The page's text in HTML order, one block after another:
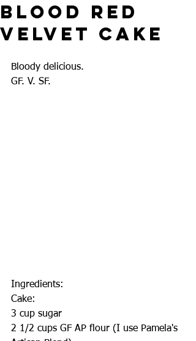
Blood Red
Velvet Cake
Bloody delicious.
GF. V. SF.
Ingredients:
Cake:
3 cup sugar
2 1/2 cups GF AP flour (I use Pamela's